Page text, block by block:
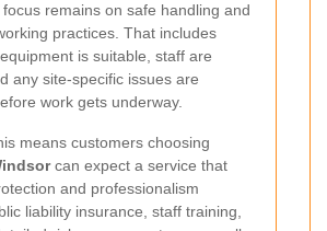
remains on safe handling and
practices. That includes
is suitable, staff are
any site-specific issues are
work gets underway.
means customers choosing
can expect a service that
and professionalism
liability insurance, staff training,